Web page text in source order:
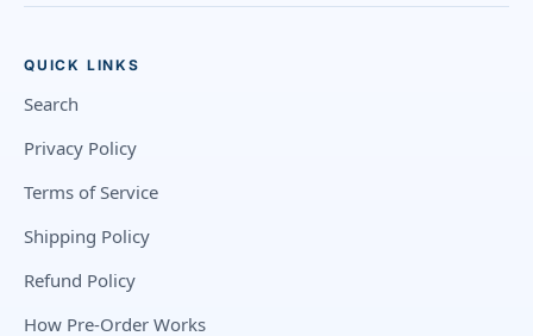
QUICK LINKS
Search
Privacy Policy
Terms of Service
Shipping Policy
Refund Policy
How Pre-Order Works